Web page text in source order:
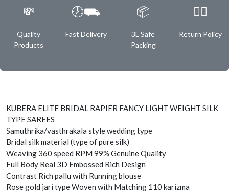
💸
Quality
Products
🕖⛟
Fast Delivery
📦
3L Safe
Packing
✌🏿
Return Policy
KUBERA ELITE BRIDAL RAPIER FANCY LIGHT WEIGHT SILK
TYPE SAREES
Samuthrika/vasthrakala style wedding type
Bridal silk material (type of pure silk)
Weaving 360 speed RPM 99% Genuine Quality
Full Body Real 3D Embossed Rich Design
Contrast Rich pallu with Running blouse
Rose gold jari type Woven with Matching 110 karizma